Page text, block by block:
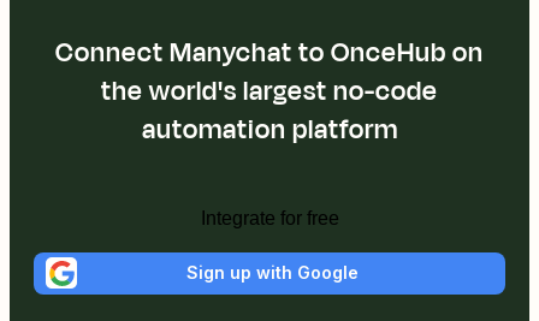
Connect Manychat to OnceHub on
the world's largest no-code
automation platform
Integrate for free
Sign up with Google